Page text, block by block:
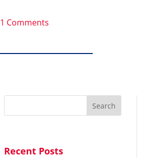
1 Comments
Search
Recent Posts